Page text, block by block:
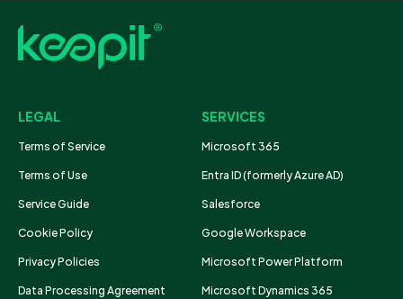
LEGAL
Terms of Service
Terms of Use
Service Guide
Cookie Policy
Privacy Policies
Data Processing Agreement
SERVICES
Microsoft 365
Entra ID (formerly Azure AD)
Salesforce
Google Workspace
Microsoft Power Platform
Microsoft Dynamics 365